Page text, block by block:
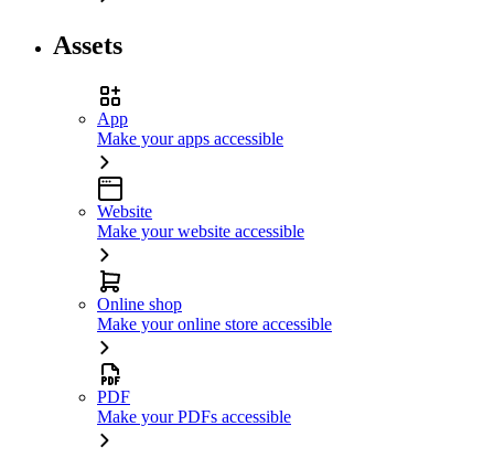
Assets
App
Make your apps accessible
Website
Make your website accessible
Online shop
Make your online store accessible
PDF
Make your PDFs accessible